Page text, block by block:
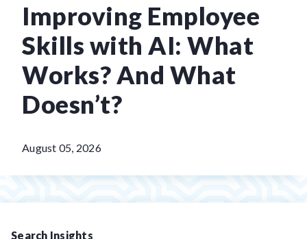
Improving Employee
Skills with AI: What
Works? And What
Doesn’t?
August 05, 2026
Search Insights